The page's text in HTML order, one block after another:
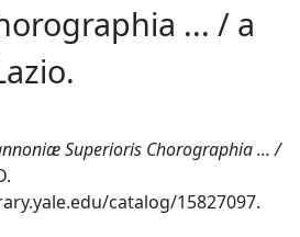
... / a
Superioris Chorographia ... /
catalog/15827097.